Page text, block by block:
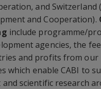
and Switzerland
and Cooperation).
include programme/
agencies, the
and profits from our
which enable CABI to
scientific research